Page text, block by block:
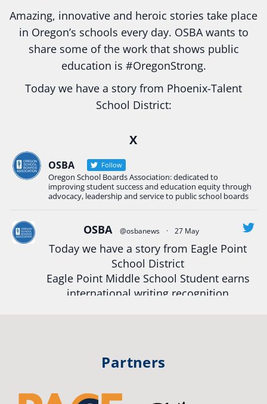
Amazing, innovative and heroic stories take place
in Oregon’s schools every day. OSBA wants to
share some of the work that shows public
education is #OregonStrong.
Today we have a story from Phoenix-Talent
School District:
Construction Science students
Read more:tinyurl.com/uszmwfbz
#OregonStrong#Oregon #publiceducation
#StudentSuccess #EducationMat ...See More
View on Facebook
Oregon School Boards Association
2 weeks ago
Oregon School Boards Association
X
OSBA Follow
Oregon School Boards Association: dedicated to
improving student success and education equity through
advocacy, leadership and service to public school boards
OSBA @osbanews · 27 May
Today we have a story from Eagle Point
School District
Eagle Point Middle School Student earns
international writing recognition
#publiceducation #studentsuccess
Partners